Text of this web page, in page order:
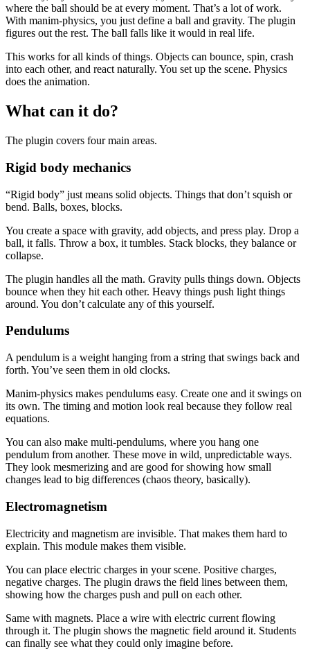
where the ball should be at every moment. That’s a lot of work.
With manim-physics, you just define a ball and gravity. The plugin
figures out the rest. The ball falls like it would in real life.
This works for all kinds of things. Objects can bounce, spin, crash
into each other, and react naturally. You set up the scene. Physics
does the animation.
What can it do?
The plugin covers four main areas.
Rigid body mechanics
“Rigid body” just means solid objects. Things that don’t squish or
bend. Balls, boxes, blocks.
You create a space with gravity, add objects, and press play. Drop a
ball, it falls. Throw a box, it tumbles. Stack blocks, they balance or
collapse.
The plugin handles all the math. Gravity pulls things down. Objects
bounce when they hit each other. Heavy things push light things
around. You don’t calculate any of this yourself.
Pendulums
A pendulum is a weight hanging from a string that swings back and
forth. You’ve seen them in old clocks.
Manim-physics makes pendulums easy. Create one and it swings on
its own. The timing and motion look real because they follow real
equations.
You can also make multi-pendulums, where you hang one
pendulum from another. These move in wild, unpredictable ways.
They look mesmerizing and are good for showing how small
changes lead to big differences (chaos theory, basically).
Electromagnetism
Electricity and magnetism are invisible. That makes them hard to
explain. This module makes them visible.
You can place electric charges in your scene. Positive charges,
negative charges. The plugin draws the field lines between them,
showing how the charges push and pull on each other.
Same with magnets. Place a wire with electric current flowing
through it. The plugin shows the magnetic field around it. Students
can finally see what they could only imagine before.